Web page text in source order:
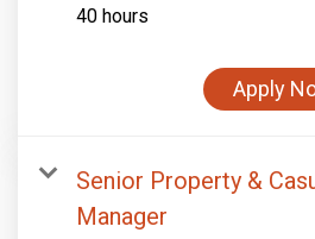
40 hours
Apply
Senior Property &
Manager